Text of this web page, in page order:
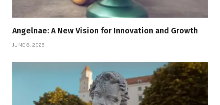
Angelnae: A New Vision for Innovation and Growth
JUNE 8, 2026